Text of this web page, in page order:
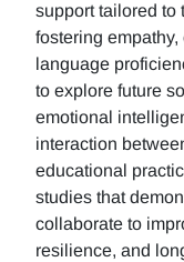
support tailored
fostering
language
to explore future
emotional
interaction
educational
studies that
collaborate to
resilience, and